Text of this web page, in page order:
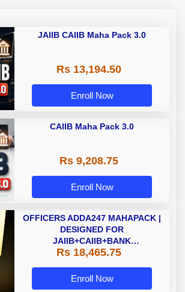
JAIIB CAIIB Maha Pack 3.0
Rs 13,194.50
Enroll Now
CAIIB Maha Pack 3.0
Rs 9,208.75
Enroll Now
OFFICERS ADDA247 MAHAPACK |
DESIGNED FOR
JAIIB+CAIIB+BANK
PROMOTION+IIBF
Rs 18,465.75
Enroll Now